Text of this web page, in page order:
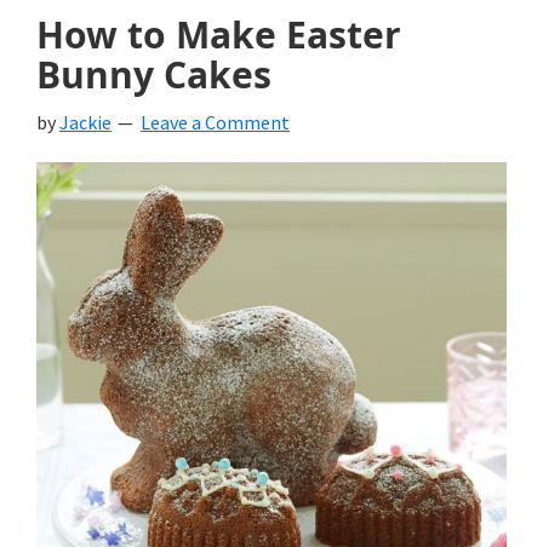
How to Make Easter
Bunny Cakes
byJackie Leave a Comment